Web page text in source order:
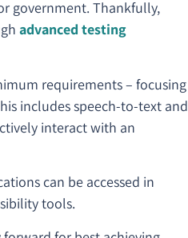
government. Thankfully,
advanced testing
requirements – focusing
includes speech-to-text and
interact with an
can be accessed in
tools.